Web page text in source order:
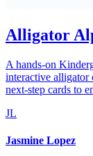
Alligator
A hands-on
interactive alligator
next-step cards to
JL
Jasmine Lopez